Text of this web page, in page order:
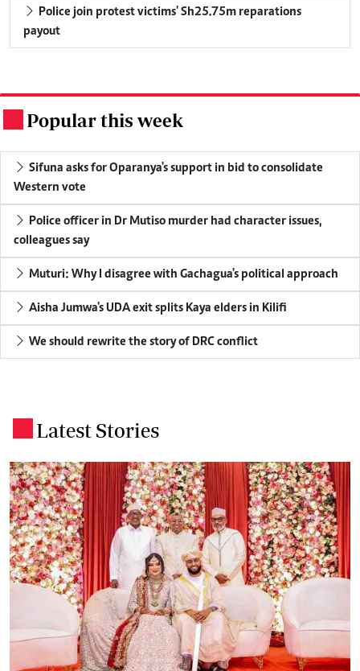
Police join protest victims' Sh25.75m reparations
payout
Popular this week
Sifuna asks for Oparanya's support in bid to consolidate
Western vote
Police officer in Dr Mutiso murder had character issues,
colleagues say
Muturi: Why I disagree with Gachagua's political approach
Aisha Jumwa's UDA exit splits Kaya elders in Kilifi
We should rewrite the story of DRC conflict
Latest Stories